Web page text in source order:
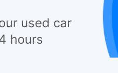
used car
hours